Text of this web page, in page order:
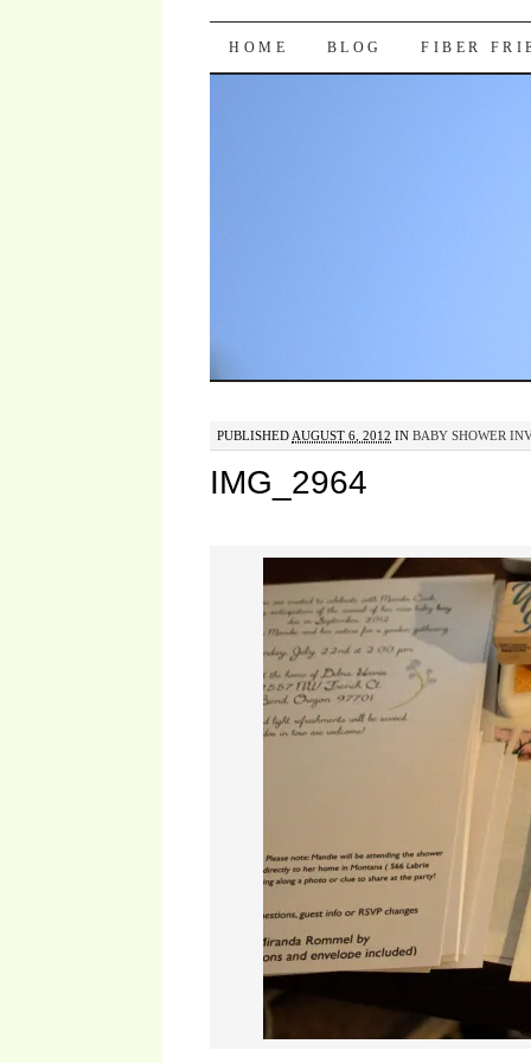
Pocket Pause
SKIP TO CONTENT
HOME BLOG FIBER
PUBLISHED AUGUST 6, 2012 INBABY SHOWER
IMG_2964